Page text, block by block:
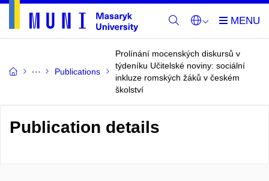
Publications
Prolínání mocenských diskursů v
týdeníku Učitelské noviny: sociální
inkluze romských žáků v českém
školství
Publication details